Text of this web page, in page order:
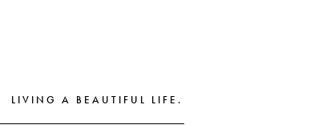
LIVING A BEAUTIFUL LIFE.